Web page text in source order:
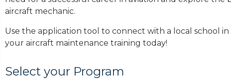
aircraft mechanic.
Use the application tool to connect with a local school
your aircraft maintenance training today!
Select your Program